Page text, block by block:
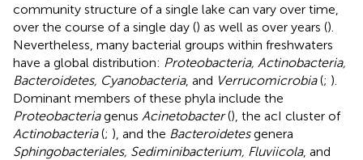
community structure of a single lake can vary over time,
over the course of a single day () as well as over years ().
Nevertheless, many bacterial groups within freshwaters
have a global distribution: Proteobacteria, Actinobacteria,
Bacteroidetes, Cyanobacteria, and Verrucomicrobia(; ).
Dominant members of these phyla include the
Proteobacteriagenus Acinetobacter(), the acI cluster of
Actinobacteria(; ), and the Bacteroidetesgenera
Sphingobacteriales, Sediminibacterium, Fluviicola, and